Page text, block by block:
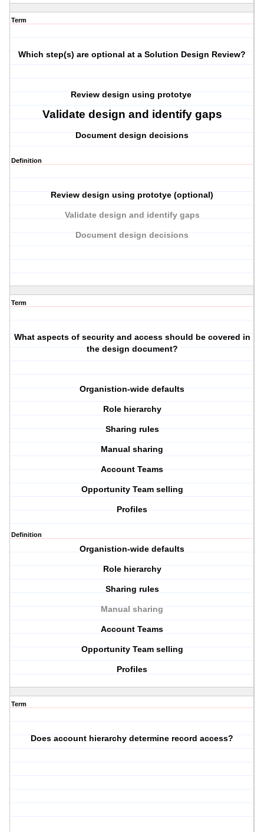
Term
Which step(s) are optional at a Solution Design Review?
Review design using prototye
Validate design and identify gaps
Document design decisions
Definition
Review design using prototye (optional)
Validate design and identify gaps
Document design decisions
Term
What aspects of security and access should be covered in
the design document?
Organistion-wide defaults
Role hierarchy
Sharing rules
Manual sharing
Account Teams
Opportunity Team selling
Profiles
Definition
Organistion-wide defaults
Role hierarchy
Sharing rules
Manual sharing
Account Teams
Opportunity Team selling
Profiles
Term
Does account hierarchy determine record access?